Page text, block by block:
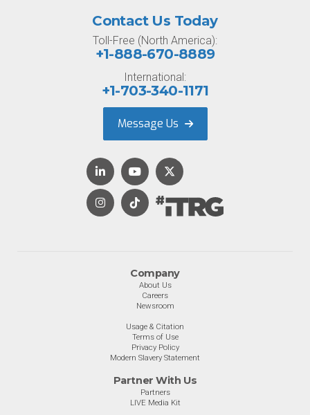
Company
About Us
Careers
Newsroom
Usage & Citation
Terms of Use
Privacy Policy
Modern Slavery Statement
Partner With Us
Partners
LIVE Media Kit
Contact Us Today
Toll-Free (North America):
+1-888-670-8889
International:
+1-703-340-1171
Message Us